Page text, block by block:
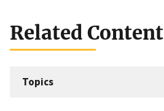
Related Content
Topics